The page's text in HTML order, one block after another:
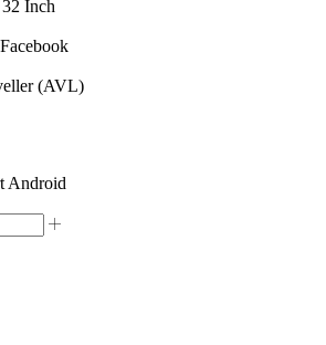
Inch
(AVL)
Android